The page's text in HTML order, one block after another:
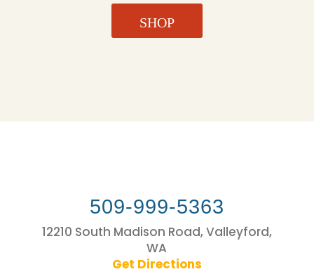
SHOP
509-999-5363
12210 South Madison Road, Valleyford,
WA
Get Directions